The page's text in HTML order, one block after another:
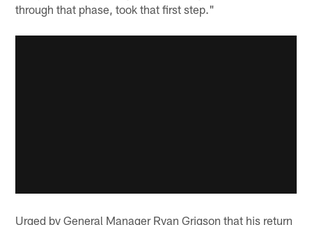
through that phase, took that first step."
Urged by General Manager Ryan Grigson that his return